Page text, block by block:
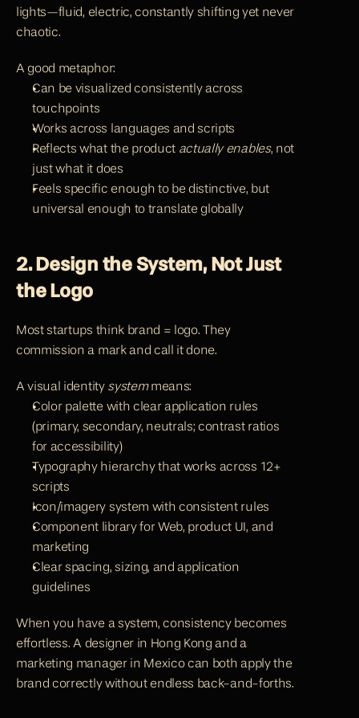
lights—fluid, electric, constantly shifting yet never
chaotic.
A good metaphor:
Can be visualized consistently across
touchpoints
Works across languages and scripts
Reflects what the product actually enables, not
just what it does
Feels specific enough to be distinctive, but
universal enough to translate globally
2. Design the System, Not Just
the Logo
Most startups think brand = logo. They
commission a mark and call it done.
A visual identity system means:
Color palette with clear application rules
(primary, secondary, neutrals; contrast ratios
for accessibility)
Typography hierarchy that works across 12+
scripts
Icon/imagery system with consistent rules
Component library for Web, product UI, and
marketing
Clear spacing, sizing, and application
guidelines
When you have a system, consistency becomes
effortless. A designer in Hong Kong and a
marketing manager in Mexico can both apply the
brand correctly without endless back-and-forths.